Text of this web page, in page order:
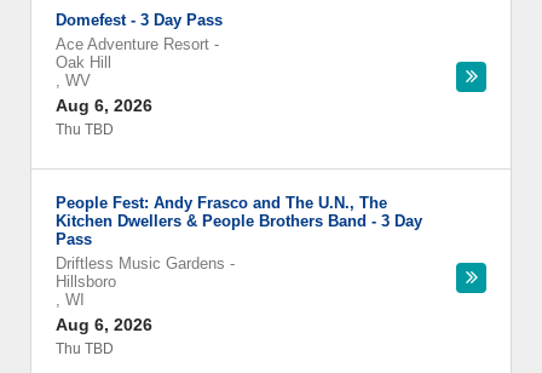
Domefest - 3 Day Pass
Ace Adventure Resort -
Oak Hill
, WV
Aug 6, 2026
Thu TBD
People Fest: Andy Frasco and The U.N., The
Kitchen Dwellers & People Brothers Band - 3 Day
Pass
Driftless Music Gardens -
Hillsboro
, WI
Aug 6, 2026
Thu TBD